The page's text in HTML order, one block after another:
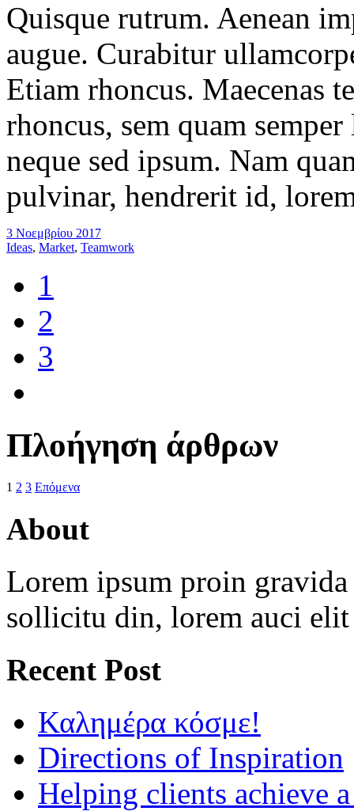
Quisque rutrum. Aenean
augue. Curabitur
Etiam rhoncus. Maecenas
rhoncus, sem quam
neque sed ipsum. Nam
pulvinar, hendrerit id,
3 Νοεμβρίου 2017
Ideas, Market, Teamwork
1
2
3
Πλοήγηση άρθρων
1 2 3 Επόμενα
About
Lorem ipsum proin
sollicitu din, lorem auci elit
Recent Post
Καλημέρα κόσμε!
Directions of Inspiration
Helping clients achieve